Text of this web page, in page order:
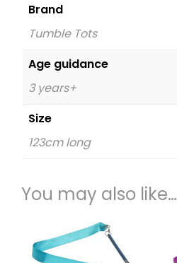
Brand
Tumble Tots
Age guidance
3 years+
Size
123cm long
You may also like…